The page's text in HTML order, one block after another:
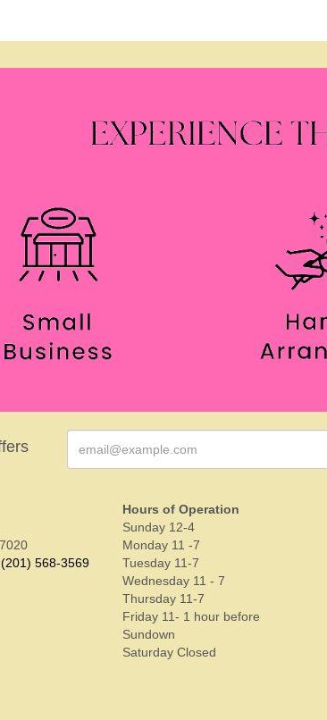
(201) 568-3569
Hours of Operation
Sunday 12-4
Monday 11 -7
Tuesday 11-7
Wednesday 11 - 7
Thursday 11-7
Friday 11- 1 hour before
Sundown
Saturday Closed